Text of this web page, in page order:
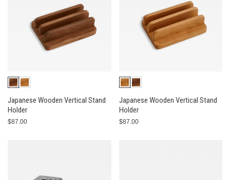
Japanese Wooden Vertical Stand
Holder
$87.00
Japanese Wooden Vertical Stand
Holder
$87.00